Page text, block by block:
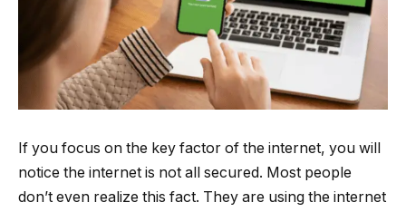
If you focus on the key factor of the internet, you will
notice the internet is not all secured. Most people
don’t even realize this fact. They are using the internet